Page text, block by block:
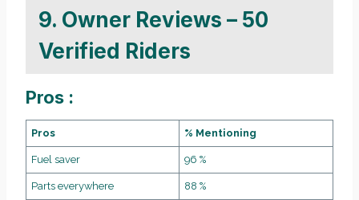
9. Owner Reviews – 50
Verified Riders
Pros :
Pros % Mentioning
Fuel saver 96 %
Parts everywhere 88 %